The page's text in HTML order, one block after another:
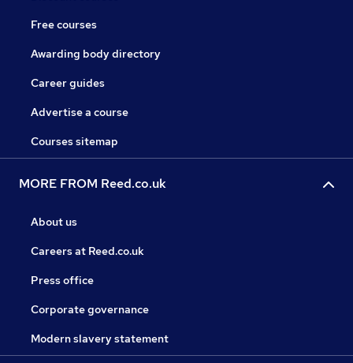
Free courses
Awarding body directory
Career guides
Advertise a course
Courses sitemap
MORE FROM Reed.co.uk
About us
Careers at Reed.co.uk
Press office
Corporate governance
Modern slavery statement